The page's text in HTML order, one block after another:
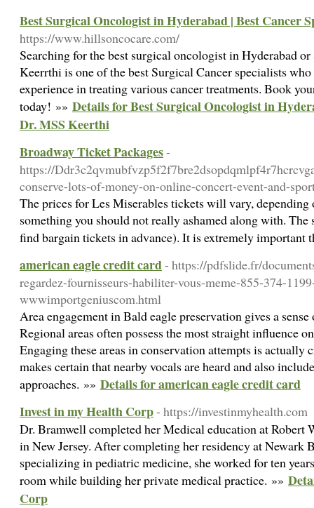
Best Surgical Oncologist in Hyderabad | Best Cancer
https://www.hillsoncocare.com/
Searching for the best surgical oncologist in Hyderabad or
Keerrthi is one of the best Surgical Cancer specialists
experience in treating various cancer treatments. Book
today! »» Details for Best Surgical Oncologist in
Dr. MSS Keerthi
Broadway Ticket Packages-
https://
conserve-lots-of-money-on-online-concert-event-and-
The prices for Les Miserables tickets will vary,
something you should not really ashamed along with.
find bargain tickets in advance). It is extremely important
american eagle credit card- https://pdfslide.fr/
regardez-fournisseurs-habiliter-vous-meme-855-374-
wwwimportgeniuscom.html
Area engagement in Bald eagle preservation gives a
Regional areas often possess the most straight influence
Engaging these areas in conservation attempts is
makes certain that nearby vocals are heard and also
approaches. »» Details for american eagle credit card
Invest in my Health Corp- https://investinmyhealth.com
Dr. Bramwell completed her Medical education at Robert
in New Jersey. After completing her residency at Newark
specializing in pediatric medicine, she worked for ten
room while building her private medical practice. »»
Corp